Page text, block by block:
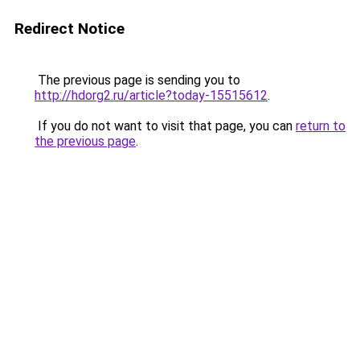
Redirect Notice
The previous page is sending you to
http://hdorg2.ru/article?today-15515612.
If you do not want to visit that page, you can return to
the previous page.